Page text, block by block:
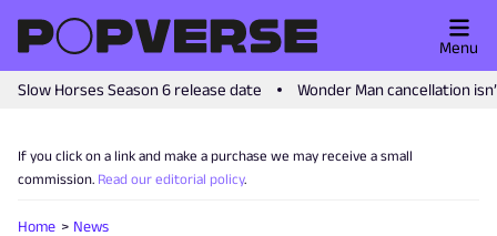
Slow Horses Season 6 release date Wonder Man cancellation
Menu
If you click on a link and make a purchase we may receive a small
commission. Read our editorial policy.
Home News